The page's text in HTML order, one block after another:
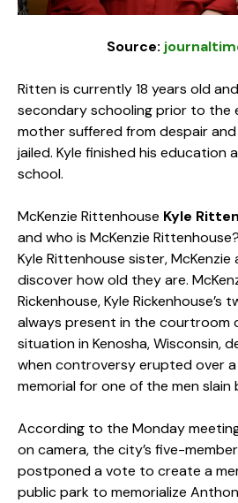
Source:
Ritten is currently 18 years old
secondary schooling prior to the
mother suffered from despair
jailed. Kyle finished his education
school.
McKenzie Rittenhouse Kyle
and who is McKenzie
Kyle Rittenhouse sister, McKenzie
discover how old they are.
Rickenhouse, Kyle Rickenhouse’s
always present in the courtroom
situation in Kenosha, Wisconsin,
when controversy erupted over
memorial for one of the men slain
According to the Monday
on camera, the city’s five-
postponed a vote to create a
public park to memorialize